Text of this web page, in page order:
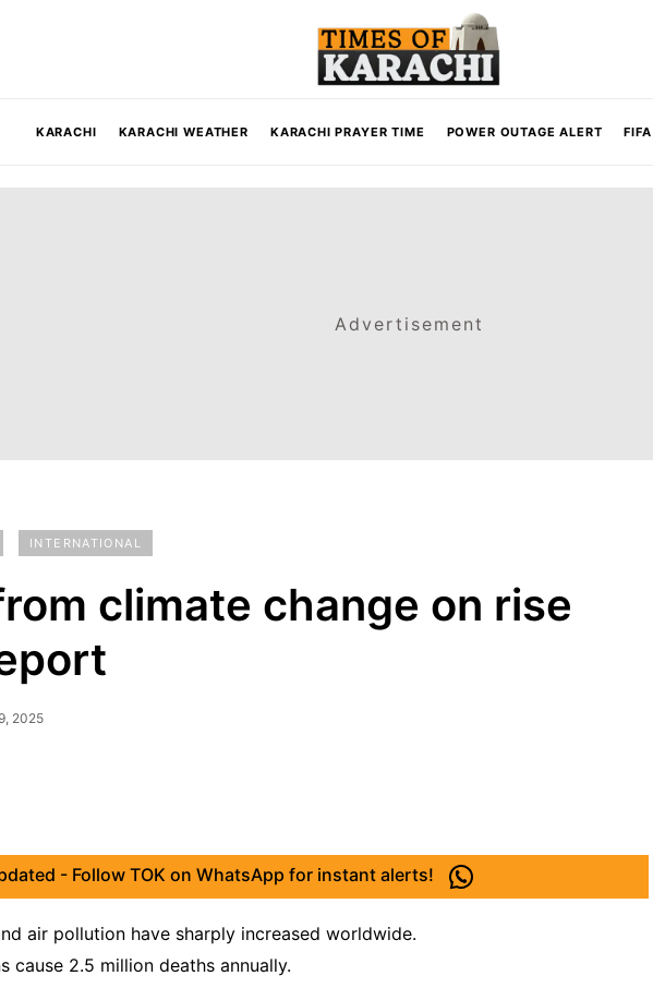
KARACHI KARACHI WEATHER KARACHI PRAYER TIME POWER OUTAGE ALERT
Advertisement
INTERNATIONAL
climate change on rise
2025
- Follow TOK on WhatsApp for instant alerts!
air pollution have sharply increased worldwide.
cause 2.5 million deaths annually.